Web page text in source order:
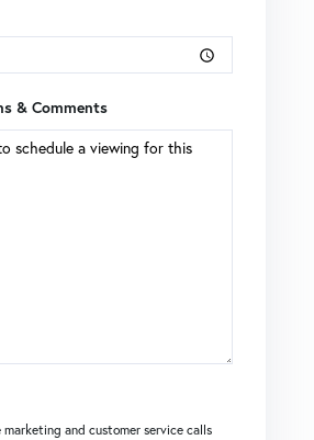
& Comments
marketing and customer service calls